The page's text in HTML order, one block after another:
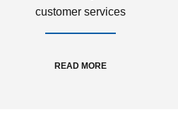
customer services
READ MORE